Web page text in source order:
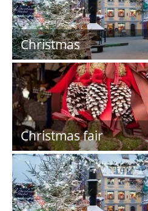
Christmas
Christmas fair